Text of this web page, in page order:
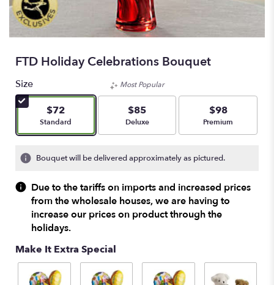
FTD Holiday Celebrations Bouquet
Size
$72
Arrangement size
Standard
Most Popular
$85
Arrangement size
Deluxe
$98
Arrangement size
Premium
Bouquet will be delivered approximately as pictured.
Due to the tariffs on imports and increased prices
from the wholesale houses, we are having to
increase our prices on product through the
holidays.
Make It Extra Special